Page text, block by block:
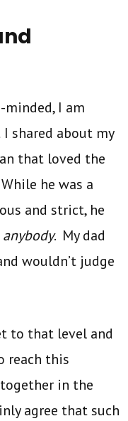
I am
shared about my
that loved the
he was a
and strict, he
anybody. My dad
wouldn’t judge
to that level and
reach this
in the
agree that such